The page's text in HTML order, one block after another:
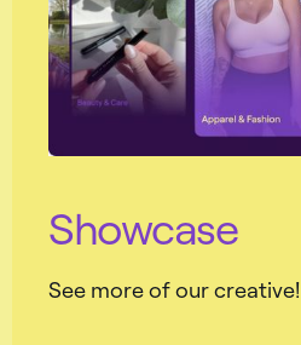
Showcase
See more of our creative!